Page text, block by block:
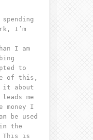
I’m
I am
to
of this,
it about
leads me
money I
be used
the
This is